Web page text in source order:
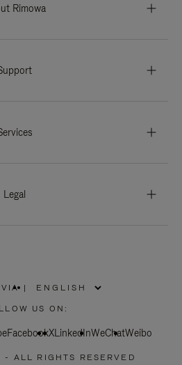
Rimowa
Legal
PLEASE
SELECT
COUNTRY
|
US ON:
FacebookXLinkedInWeChatWeibo
ALL RIGHTS RESERVED